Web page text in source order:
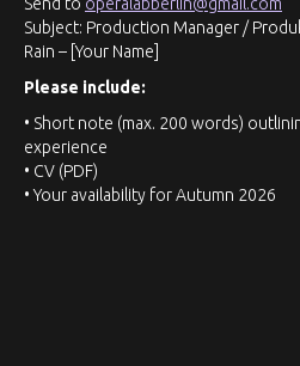
Subject: Production Manager /
Rain – [Your Name]
Please include:
• Short note (max. 200 words)
experience
• CV (PDF)
• Your availability for Autumn 2026